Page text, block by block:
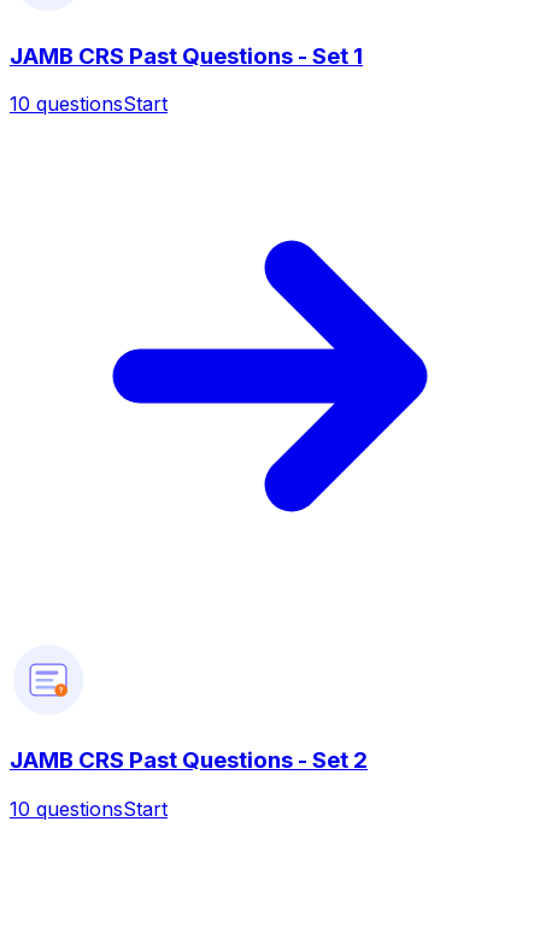
JAMB CRS Past Questions - Set 1
10 questionsStart
?
JAMB CRS Past Questions - Set 2
10 questionsStart